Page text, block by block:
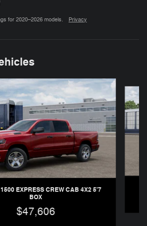
for 2020–2026 models. Privacy
EXPRESS CREW CAB 4X2 5'7
BOX
$47,606